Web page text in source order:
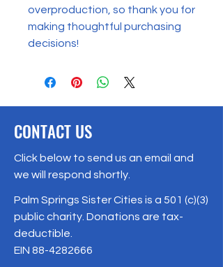
overproduction, so thank you for
making thoughtful purchasing
decisions!
CONTACT US
Click below to send us an email and
we will respond shortly.
Palm Springs Sister Cities is a 501 (c)(3)
public charity. Donations are tax-
deductible.
EIN 88-4282666